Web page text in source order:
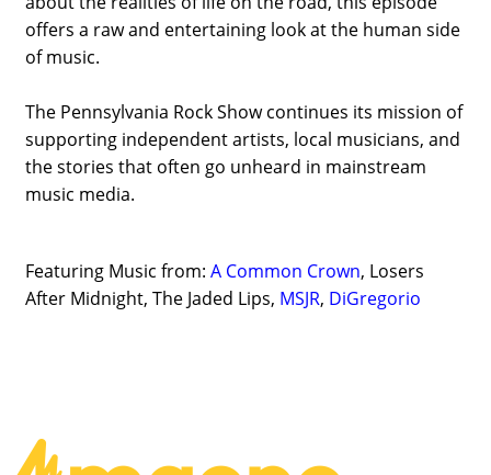
offers a raw and entertaining look at the human side
of music.
The Pennsylvania Rock Show continues its mission of
supporting independent artists, local musicians, and
the stories that often go unheard in mainstream
music media.
Featuring Music from:A Common Crown, Losers
After Midnight, The Jaded Lips, MSJR, DiGregorio